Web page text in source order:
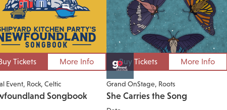
Tickets More Info
Event Rock Celtic
Songbook
Buy Tickets More Info
Grand OnStage Roots
She Carries the Song